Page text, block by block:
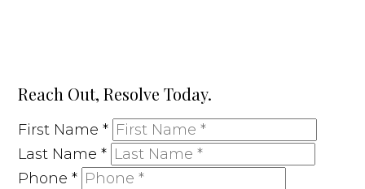
Reach Out, Resolve Today.
First Name*
Last Name*
Phone*